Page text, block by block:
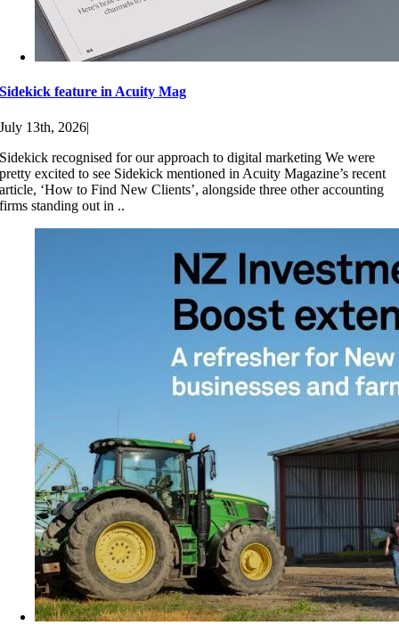
Sidekick feature in Acuity Mag
July 13th, 2026|
Sidekick recognised for our approach to digital marketing We were
pretty excited to see Sidekick mentioned in Acuity Magazine’s recent
article, ‘How to Find New Clients’, alongside three other accounting
firms standing out in ..